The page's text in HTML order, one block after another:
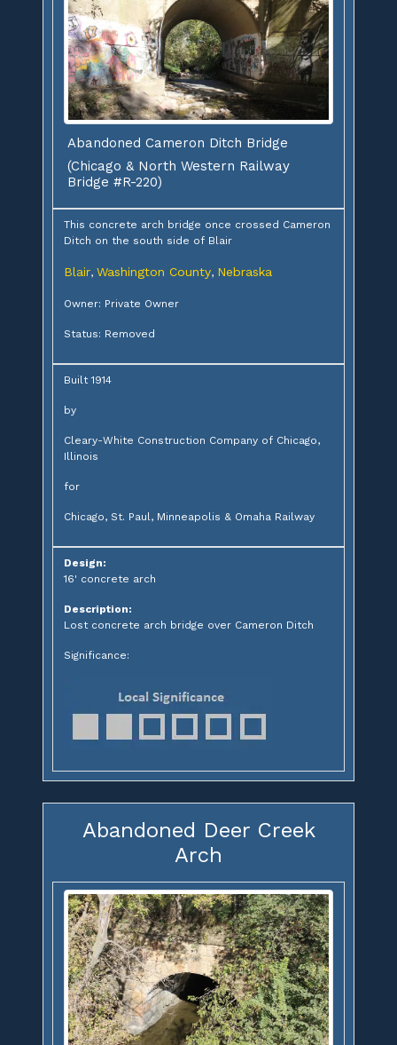
Abandoned Cameron Ditch Bridge
(Chicago & North Western Railway
Bridge #R-220)
This concrete arch bridge once crossed Cameron
Ditch on the south side of Blair
Blair, Washington County, Nebraska
Owner: Private Owner
Status: Removed
Built 1914
by
Cleary-White Construction Company of Chicago,
Illinois
for
Chicago, St. Paul, Minneapolis & Omaha Railway
Design:
16' concrete arch
Description:
Lost concrete arch bridge over Cameron Ditch
Significance:
Abandoned Deer Creek
Arch